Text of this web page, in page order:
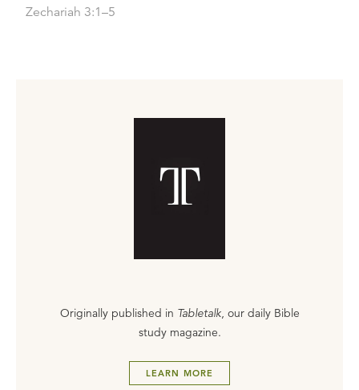
Zechariah 3:1–5
Originally published in Tabletalk, our daily Bible
study magazine.
LEARN MORE